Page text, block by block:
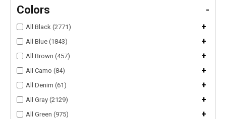
Colors -
All Black (2771) +
All Blue (1843) +
All Brown (457) +
All Camo (84) +
All Denim (61) +
All Gray (2129) +
All Green (975) +